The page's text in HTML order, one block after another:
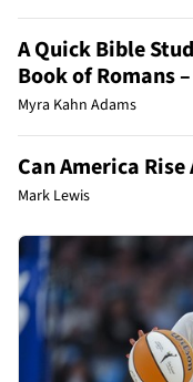
A Quick Bible
Book of Romans
Myra Kahn Adams
Can America
Mark Lewis